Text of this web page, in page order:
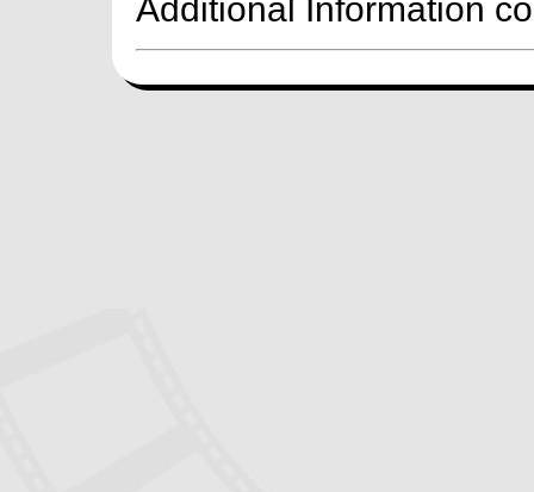
Additional Information